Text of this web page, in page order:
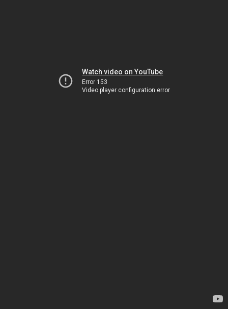
Watch video on YouTube
Error 153
Video player configuration error